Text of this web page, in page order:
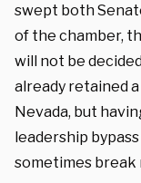
swept both
of the chamber,
will not be
already retained
Nevada, but
leadership
sometimes break